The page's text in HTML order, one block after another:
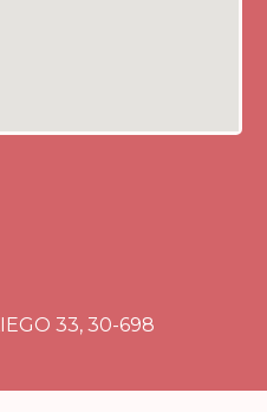
33, 30-698